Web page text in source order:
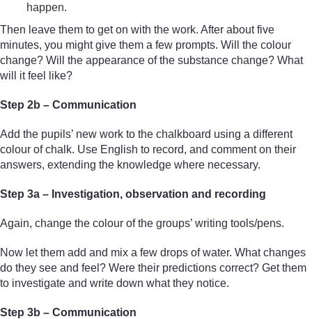
happen.
Then leave them to get on with the work. After about five
minutes, you might give them a few prompts. Will the colour
change? Will the appearance of the substance change? What
will it feel like?
Step 2b – Communication
Add the pupils’ new work to the chalkboard using a different
colour of chalk. Use English to record, and comment on their
answers, extending the knowledge where necessary.
Step 3a – Investigation, observation and recording
Again, change the colour of the groups’ writing tools/pens.
Now let them add and mix a few drops of water. What changes
do they see and feel? Were their predictions correct? Get them
to investigate and write down what they notice.
Step 3b – Communication